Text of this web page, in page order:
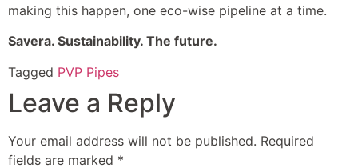
making this happen, one eco-wise pipeline at a time.
Savera. Sustainability. The future.
Tagged PVP Pipes
Leave a Reply
Your email address will not be published. Required
fields are marked *